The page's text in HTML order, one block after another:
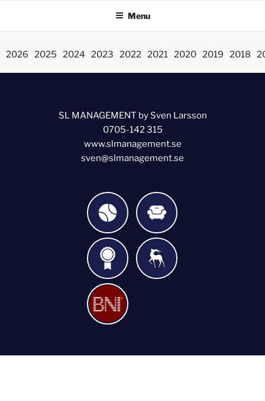
Menu
2026 2025 2024 2023 2022 2021 2020 2019 2018
SL MANAGEMENT by Sven Larsson
0705-142 315
www.slmanagement.se
sven@slmanagement.se